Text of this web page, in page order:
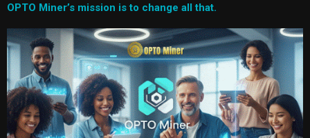
OPTO Miner’s mission is to change all that.